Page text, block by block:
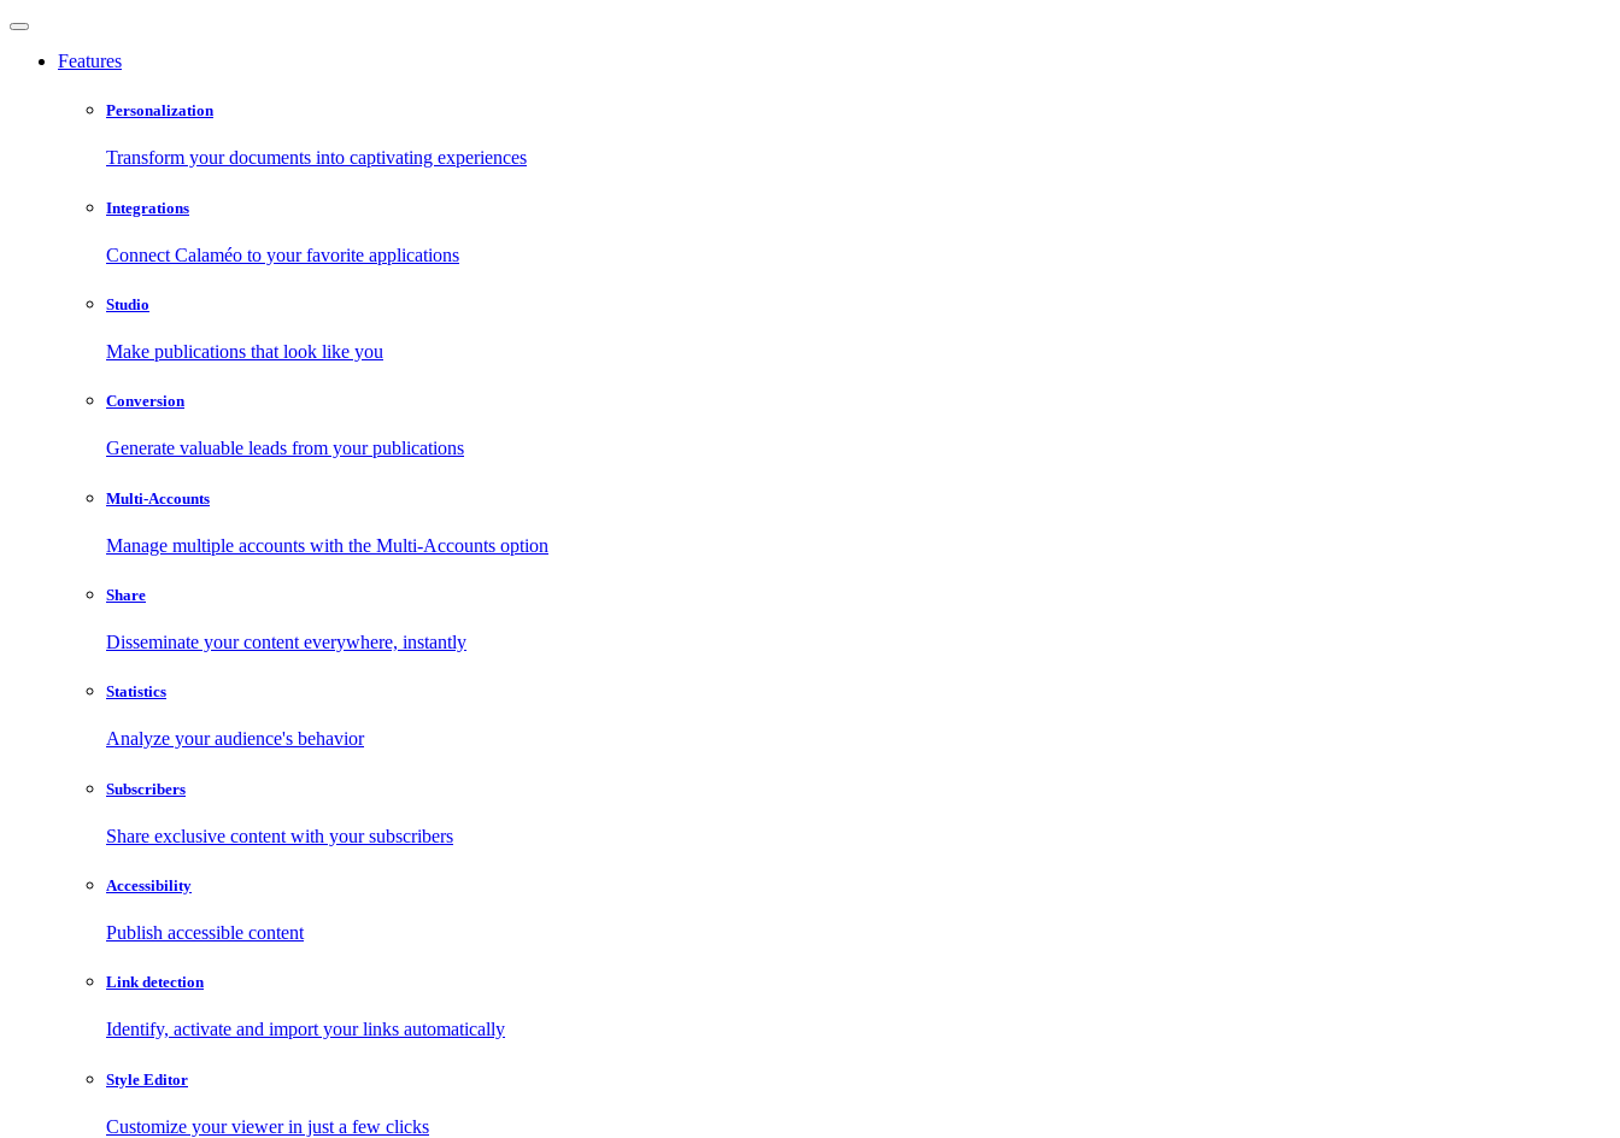
Features
Personalization
Transform your documents into captivating experiences
Integrations
Connect Calaméo to your favorite applications
Studio
Make publications that look like you
Conversion
Generate valuable leads from your publications
Multi-Accounts
Manage multiple accounts with the Multi-Accounts option
Share
Disseminate your content everywhere, instantly
Statistics
Analyze your audience's behavior
Subscribers
Share exclusive content with your subscribers
Accessibility
Publish accessible content
Link detection
Identify, activate and import your links automatically
Style Editor
Customize your viewer in just a few clicks